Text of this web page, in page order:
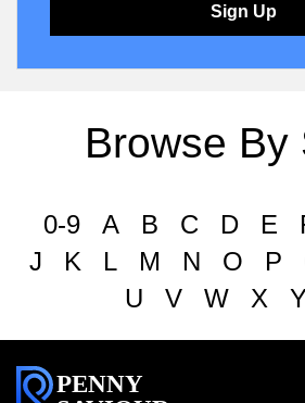
Sign Up
Browse By
0-9 A B C D E
J
K L M N O P
U
V W X
PENNY